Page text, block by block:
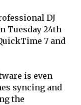
DJ
Tuesday 24th
7 and
is even
syncing and
the